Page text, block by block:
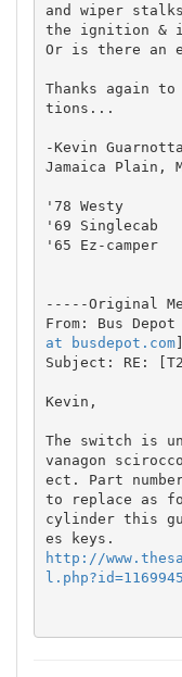
and wiper
the ignition &
Or is there an
Thanks again
tions...
-Kevin Guarnotta
Jamaica Plain,
'78 Westy
'69 Singlecab
'65 Ez-camper
-----Original
From: Bus
at busdepot.com
Subject: RE:
Kevin,
The switch is
vanagon
ect. Part
to replace as
cylinder this
http://
l.php?id=1169945